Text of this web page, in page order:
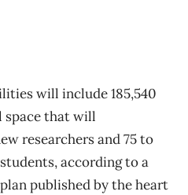
will include 185,540
space that will
researchers and 75 to
according to a
published by the heart